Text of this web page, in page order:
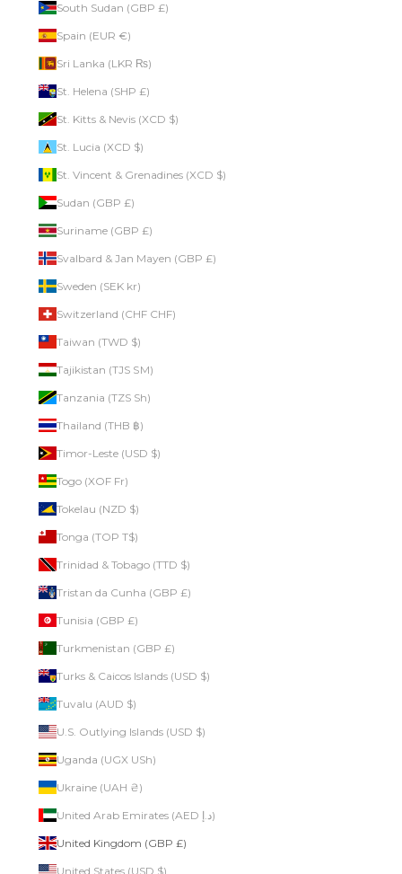
South Sudan (GBP £)
Spain (EUR €)
Sri Lanka (LKR ₨)
St. Helena (SHP £)
St. Kitts & Nevis (XCD $)
St. Lucia (XCD $)
St. Vincent & Grenadines (XCD $)
Sudan (GBP £)
Suriname (GBP £)
Svalbard & Jan Mayen (GBP £)
Sweden (SEK kr)
Switzerland (CHF CHF)
Taiwan (TWD $)
Tajikistan (TJS ЅМ)
Tanzania (TZS Sh)
Thailand (THB ฿)
Timor-Leste (USD $)
Togo (XOF Fr)
Tokelau (NZD $)
Tonga (TOP T$)
Trinidad & Tobago (TTD $)
Tristan da Cunha (GBP £)
Tunisia (GBP £)
Turkmenistan (GBP £)
Turks & Caicos Islands (USD $)
Tuvalu (AUD $)
U.S. Outlying Islands (USD $)
Uganda (UGX USh)
Ukraine (UAH ₴)
United Arab Emirates (AED د.إ)
United Kingdom (GBP £)
United States (USD $)